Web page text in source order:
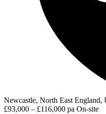
Newcastle, North East
£93,000 – £116,000 pa On-site